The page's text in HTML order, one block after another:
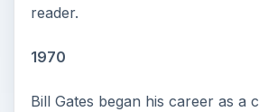
reader.
1970
Bill Gates began his career as a